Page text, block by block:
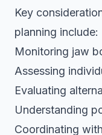
Key
planning include:
Monitoring jaw
Assessing
Evaluating
Understanding
Coordinating